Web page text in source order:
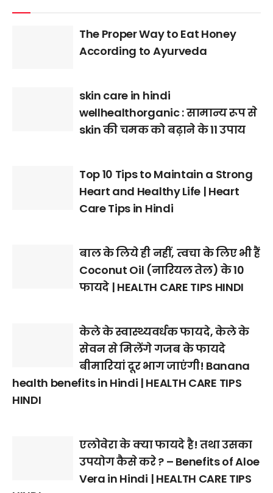
The Proper Way to Eat Honey
According to Ayurveda
skin care in hindi
wellhealthorganic : सामान्य रूप से
skin की चमक को बढ़ाने के 11 उपाय
Top 10 Tips to Maintain a Strong
Heart and Healthy Life | Heart
Care Tips in Hindi
बाल के लिये ही नहीं, त्वचा के लिए भी हैं
Coconut Oil (नारियल तेल) के 10
फायदे | HEALTH CARE TIPS HINDI
केले के स्वास्थ्यवर्धक फायदे, केले के
सेवन से मिलेंगे गजब के फायदे
बीमारियां दूर भाग जाएंगी! Banana
health benefits in Hindi | HEALTH CARE TIPS
HINDI
एलोवेरा के क्या फायदे है! तथा उसका
उपयोग कैसे करे ? – Benefits of Aloe
Vera in Hindi | HEALTH CARE TIPS